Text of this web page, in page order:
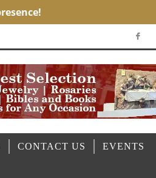
CONTACT US EVENTS